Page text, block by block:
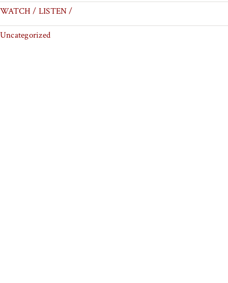
WATCH / LISTEN /
Uncategorized